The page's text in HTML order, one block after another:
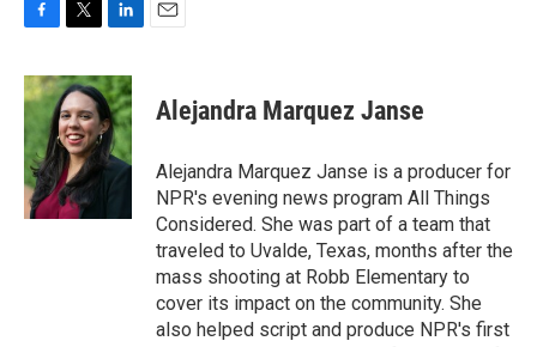
c
e
b
o
o
k
i
t
t
e
r
n
k
e
d
I
n
Alejandra Marquez Janse
Alejandra Marquez Janse is a producer for
NPR's evening news program All Things
Considered. She was part of a team that
traveled to Uvalde, Texas, months after the
mass shooting at Robb Elementary to
cover its impact on the community. She
also helped script and produce NPR's first